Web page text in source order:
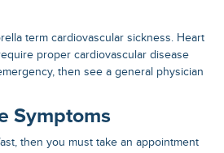
term cardiovascular sickness. Heart
proper cardiovascular disease
then see a general physician
Symptoms
then you must take an appointment